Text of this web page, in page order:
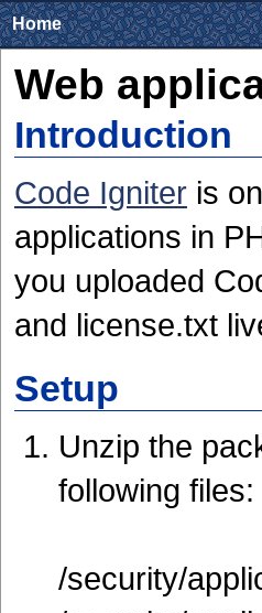
Home
Web
Introduction
Code Igniter is
applications in
you uploaded
and license.txt
Setup
Unzip the
following files:
/security/